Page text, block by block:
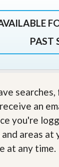
O
u
r
r
e
G
t
P
PAST
an
you're
areas at
at any time.